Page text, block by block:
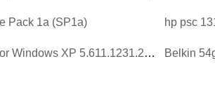
Pack 1a (SP1a) hp psc
Realtek Lan Driver for Windows XP 5.611.1231.2003.zip Belkin